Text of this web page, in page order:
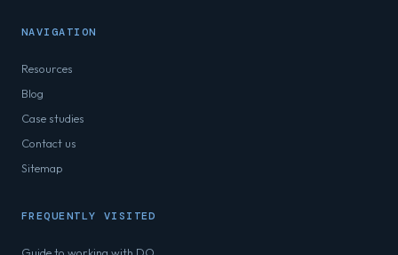
NAVIGATION
Resources
Blog
Case studies
Contact us
Sitemap
FREQUENTLY VISITED